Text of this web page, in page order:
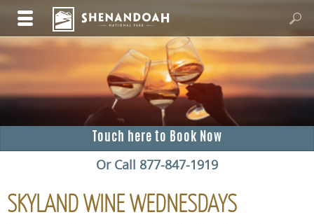
Touch here to Book Now
Or Call 877-847-1919
SKYLAND WINE WEDNESDAYS